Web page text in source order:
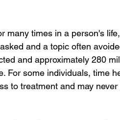
many times in a person's
and a topic often
and approximately 280
For some individuals, time
to treatment and may never